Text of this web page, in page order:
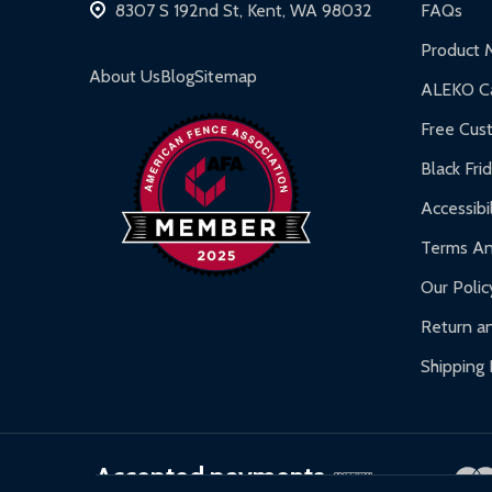
Gazebos and Pergolas:
Warranty Claims:Customers must provide proof
8307 S 192nd St, Kent, WA 98032
About UsBlogSitemap
FAQs
Product
ALEKO
Free
Black
Terms
Our
Return
Shipping
Accepted payments